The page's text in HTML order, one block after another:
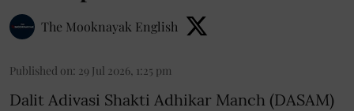
The Mooknayak English
Published on: 29 Jul 2026, 1:25 pm
Dalit Adivasi Shakti Adhikar Manch (DASAM)